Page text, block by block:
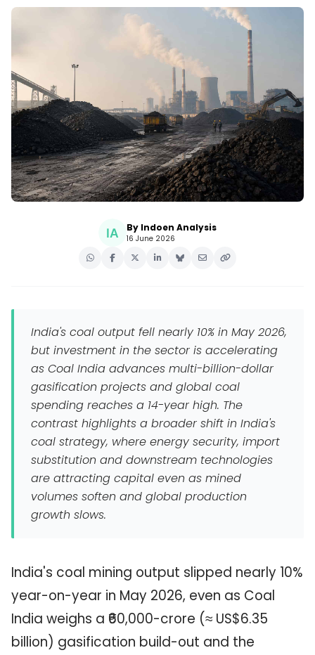
By Indoen Analysis
16 June 2026
India's coal output fell nearly 10% in May 2026,
but investment in the sector is accelerating
as Coal India advances multi-billion-dollar
gasification projects and global coal
spending reaches a 14-year high. The
contrast highlights a broader shift in India's
coal strategy, where energy security, import
substitution and downstream technologies
are attracting capital even as mined
volumes soften and global production
growth slows.
India's coal mining output slipped nearly 10%
year-on-year in May 2026, even as Coal
India weighs a ₹60,000-crore (≈ US$6.35
billion) gasification build-out and the